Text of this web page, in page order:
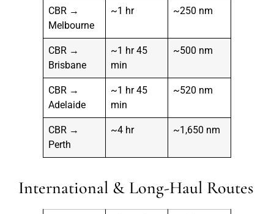
CBR →
Melbourne
~1 hr ~250 nm
CBR →
Brisbane
~1 hr 45
min
~500 nm
CBR →
Adelaide
~1 hr 45
min
~520 nm
CBR →
Perth
~4 hr ~1,650 nm
International & Long-Haul Routes